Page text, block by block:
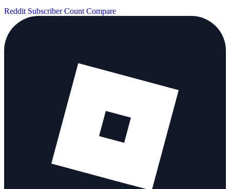
Reddit Subscriber Count Compare